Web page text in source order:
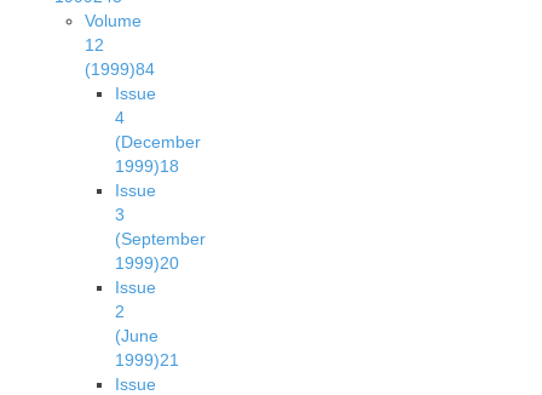
Volume
12
(1999)84
Issue
4
(December
1999)18
Issue
3
(September
1999)20
Issue
2
(June
1999)21
Issue